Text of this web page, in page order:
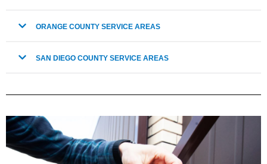
ORANGE COUNTY SERVICE AREAS
SAN DIEGO COUNTY SERVICE AREAS